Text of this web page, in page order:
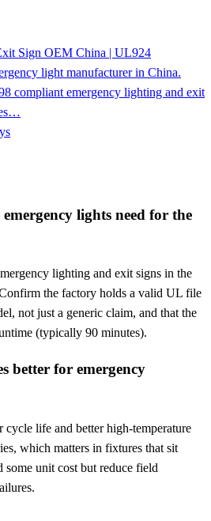
Sign OEM China | UL924
light manufacturer in China.
compliant emergency lighting and exit
lights need for the
lighting and exit signs in the
the factory holds a valid UL file
not just a generic claim, and that the
(typically 90 minutes).
better for emergency
life and better high-temperature
which matters in fixtures that sit
some unit cost but reduce field